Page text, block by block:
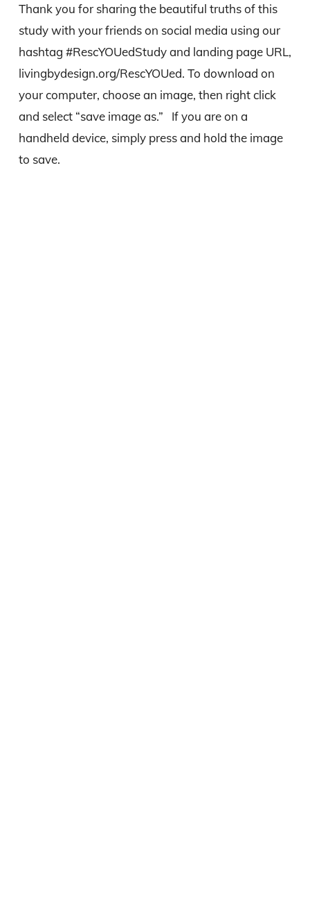
Thank you for sharing the beautiful truths of this
study with your friends on social media using our
hashtag #RescYOUedStudy and landing page URL,
livingbydesign.org/RescYOUed. To download on
your computer, choose an image, then right click
and select “save image as.” If you are on a
handheld device, simply press and hold the image
to save.